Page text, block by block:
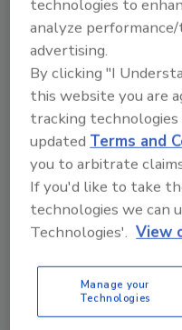
description
4. Employee
"attaboys" and
5. Reviews as
6. Job
all new
7. Skill
In addition to
ongoing one-on-
should also
for your jobsite
Keep in mind that
technologies to
analyze
advertising.
By clicking "I
this website you are
tracking
updatedTerms and
you to arbitrate
If you'd like to take
technologies we can
Technologies'. View
Manage your
Technologies